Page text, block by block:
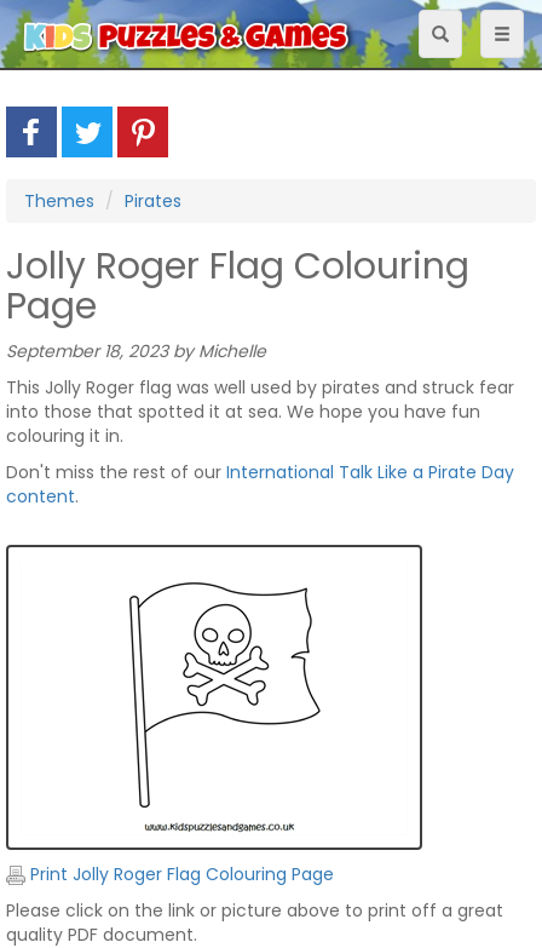
Toggle
navigation
Themes Pirates
Jolly Roger Flag Colouring
Page
September 18, 2023 by Michelle
This Jolly Roger flag was well used by pirates and struck fear
into those that spotted it at sea. We hope you have fun
colouring it in.
Don't miss the rest of our International Talk Like a Pirate Day
content.
Print Jolly Roger Flag Colouring Page
Please click on the link or picture above to print off a great
quality PDF document.